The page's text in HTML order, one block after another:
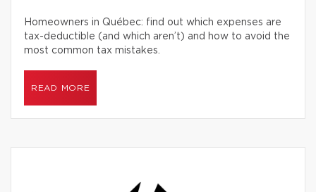
Homeowners in Québec: find out which expenses are
tax-deductible (and which aren’t) and how to avoid the
most common tax mistakes.
READ MORE